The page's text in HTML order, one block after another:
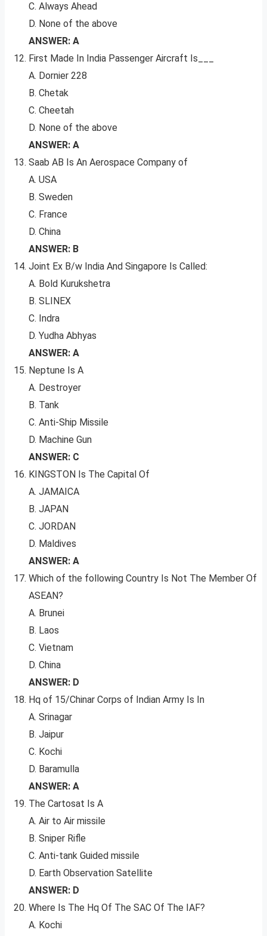
C. Always Ahead
D. None of the above
ANSWER: A
First Made In India Passenger Aircraft Is___
A. Dornier 228
B. Chetak
C. Cheetah
D. None of the above
ANSWER: A
Saab AB Is An Aerospace Company of
A. USA
B. Sweden
C. France
D. China
ANSWER: B
Joint Ex B/w India And Singapore Is Called:
A. Bold Kurukshetra
B. SLINEX
C. Indra
D. Yudha Abhyas
ANSWER: A
Neptune Is A
A. Destroyer
B. Tank
C. Anti-Ship Missile
D. Machine Gun
ANSWER: C
KINGSTON Is The Capital Of
A. JAMAICA
B. JAPAN
C. JORDAN
D. Maldives
ANSWER: A
Which of the following Country Is Not The Member Of
ASEAN?
A. Brunei
B. Laos
C. Vietnam
D. China
ANSWER: D
Hq of 15/Chinar Corps of Indian Army Is In
A. Srinagar
B. Jaipur
C. Kochi
D. Baramulla
ANSWER: A
The Cartosat Is A
A. Air to Air missile
B. Sniper Rifle
C. Anti-tank Guided missile
D. Earth Observation Satellite
ANSWER: D
Where Is The Hq Of The SAC Of The IAF?
A. Kochi